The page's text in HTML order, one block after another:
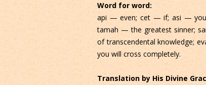
Word for word:
api — even; cet — if; asi — you
tamah — the greatest sinner;
of transcendental knowledge;
you will cross completely.
Translation by His Divine